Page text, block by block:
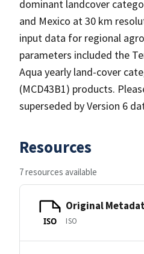
dominant landcover
and Mexico at 30 km
input data for regional
parameters included the
Aqua yearly land-cover
(MCD43B1) products.
superseded by Version 6
Resources
7 resources available
ISO
Original
ISO